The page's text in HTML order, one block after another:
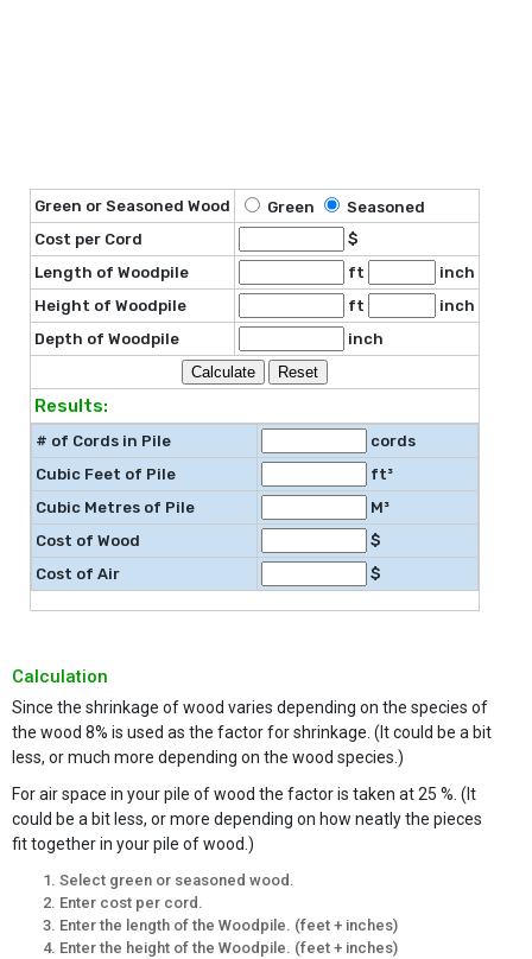
Green or Seasoned Wood Green
Seasoned
Cost per Cord
$
Length of Woodpile
ft
inch
Height of Woodpile
ft
inch
Depth of Woodpile
inch
Results:
# of Cords in Pile
cords
Cubic Feet of Pile
ft³
Cubic Metres of Pile
M³
Cost of Wood
$
Cost of Air
$
Calculation
Since the shrinkage of wood varies depending on the species of
the wood 8% is used as the factor for shrinkage. (It could be a bit
less, or much more depending on the wood species.)
For air space in your pile of wood the factor is taken at 25 %. (It
could be a bit less, or more depending on how neatly the pieces
fit together in your pile of wood.)
Select green or seasoned wood.
Enter cost per cord.
Enter the length of the Woodpile. (feet + inches)
Enter the height of the Woodpile. (feet + inches)